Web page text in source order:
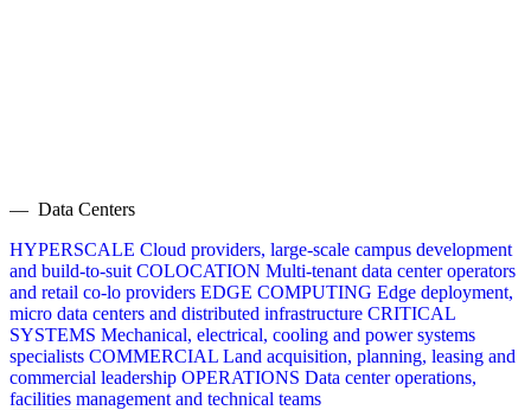
— Data Centers
HYPERSCALE Cloud providers, large-scale campus development
and build-to-suit COLOCATION Multi-tenant data center operators
and retail co-lo providers EDGE COMPUTING Edge deployment,
micro data centers and distributed infrastructure CRITICAL
SYSTEMS Mechanical, electrical, cooling and power systems
specialists COMMERCIAL Land acquisition, planning, leasing and
commercial leadership OPERATIONS Data center operations,
facilities management and technical teams